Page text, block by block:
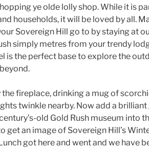
ye olde lolly shop. While it is
households, it will be loved by all.
Sovereign Hill go to by staying at
simply metres from your trendy
is the perfect base to explore the
fireplace, drinking a mug of
twinkle nearby. Now add a
old Gold Rush museum into
get an image of Sovereign Hill’s
got here and went and we have